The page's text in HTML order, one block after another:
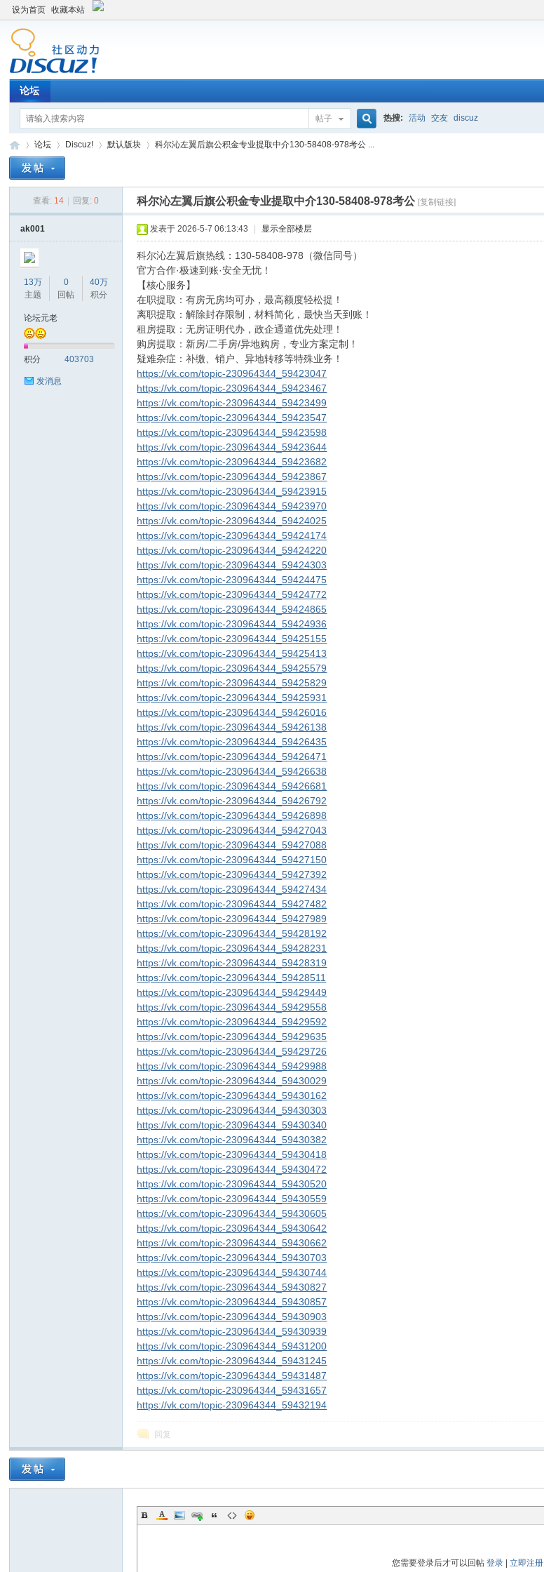
设为首页 收藏本站
论坛
帖子
索
热搜: 活动 交友 discuz
论坛 Discuz!
›
默认版块
›
科尔沁左翼后旗公积金专业提取中介130-58408-978考公 ...
查看: 14 回复: 0 科尔沁左翼后旗公积金专业提取中介130-58408-978考公 [复制链接]
ak001
13万
主题
0
回帖
40万
积分
论坛元老
积分 403703
发消息
发表于 2026-5-7 06:13:43 显示全部楼层
科尔沁左翼后旗热线：130-58408-978（微信同号）
官方合作·极速到账·安全无忧！
【核心服务】
在职提取：有房无房均可办，最高额度轻松提！
离职提取：解除封存限制，材料简化，最快当天到账！
租房提取：无房证明代办，政企通道优先处理！
购房提取：新房/二手房/异地购房，专业方案定制！
疑难杂症：补缴、销户、异地转移等特殊业务！
https://vk.com/topic-230964344_59423047
https://vk.com/topic-230964344_59423467
https://vk.com/topic-230964344_59423499
https://vk.com/topic-230964344_59423547
https://vk.com/topic-230964344_59423598
https://vk.com/topic-230964344_59423644
https://vk.com/topic-230964344_59423682
https://vk.com/topic-230964344_59423867
https://vk.com/topic-230964344_59423915
https://vk.com/topic-230964344_59423970
https://vk.com/topic-230964344_59424025
https://vk.com/topic-230964344_59424174
https://vk.com/topic-230964344_59424220
https://vk.com/topic-230964344_59424303
https://vk.com/topic-230964344_59424475
https://vk.com/topic-230964344_59424772
https://vk.com/topic-230964344_59424865
https://vk.com/topic-230964344_59424936
https://vk.com/topic-230964344_59425155
https://vk.com/topic-230964344_59425413
https://vk.com/topic-230964344_59425579
https://vk.com/topic-230964344_59425829
https://vk.com/topic-230964344_59425931
https://vk.com/topic-230964344_59426016
https://vk.com/topic-230964344_59426138
https://vk.com/topic-230964344_59426435
https://vk.com/topic-230964344_59426471
https://vk.com/topic-230964344_59426638
https://vk.com/topic-230964344_59426681
https://vk.com/topic-230964344_59426792
https://vk.com/topic-230964344_59426898
https://vk.com/topic-230964344_59427043
https://vk.com/topic-230964344_59427088
https://vk.com/topic-230964344_59427150
https://vk.com/topic-230964344_59427392
https://vk.com/topic-230964344_59427434
https://vk.com/topic-230964344_59427482
https://vk.com/topic-230964344_59427989
https://vk.com/topic-230964344_59428192
https://vk.com/topic-230964344_59428231
https://vk.com/topic-230964344_59428319
https://vk.com/topic-230964344_59428511
https://vk.com/topic-230964344_59429449
https://vk.com/topic-230964344_59429558
https://vk.com/topic-230964344_59429592
https://vk.com/topic-230964344_59429635
https://vk.com/topic-230964344_59429726
https://vk.com/topic-230964344_59429988
https://vk.com/topic-230964344_59430029
https://vk.com/topic-230964344_59430162
https://vk.com/topic-230964344_59430303
https://vk.com/topic-230964344_59430340
https://vk.com/topic-230964344_59430382
https://vk.com/topic-230964344_59430418
https://vk.com/topic-230964344_59430472
https://vk.com/topic-230964344_59430520
https://vk.com/topic-230964344_59430559
https://vk.com/topic-230964344_59430605
https://vk.com/topic-230964344_59430642
https://vk.com/topic-230964344_59430662
https://vk.com/topic-230964344_59430703
https://vk.com/topic-230964344_59430744
https://vk.com/topic-230964344_59430827
https://vk.com/topic-230964344_59430857
https://vk.com/topic-230964344_59430903
https://vk.com/topic-230964344_59430939
https://vk.com/topic-230964344_59431200
https://vk.com/topic-230964344_59431245
https://vk.com/topic-230964344_59431487
https://vk.com/topic-230964344_59431657
https://vk.com/topic-230964344_59432194
回复
您需要登录后才可以回帖登录 |立即注册